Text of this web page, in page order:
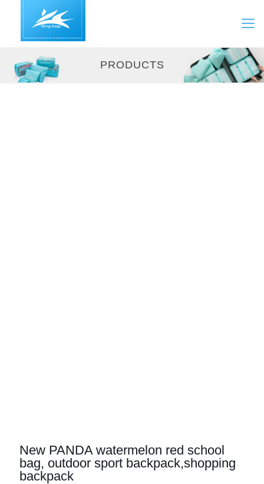
PRODUCTS
New PANDA watermelon red school
bag, outdoor sport backpack,shopping
backpack